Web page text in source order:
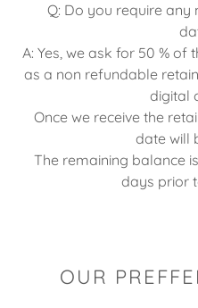
Q: Do you require
A: Yes, we ask for 50 %
as a non refundable
digital
Once we receive the
date will
The remaining balance
days prior
OUR